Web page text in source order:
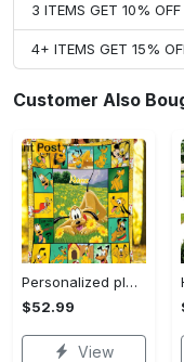
3 ITEMS GET 10%
4+ ITEMS GET 15%
Customer Also
Personalized pluto blanket, pluto dog blanket quilt, mickey and pluto blanket, miceky fleece blanket, dog lover gift, birthday gifts Quilt Blanket
$52.99
View